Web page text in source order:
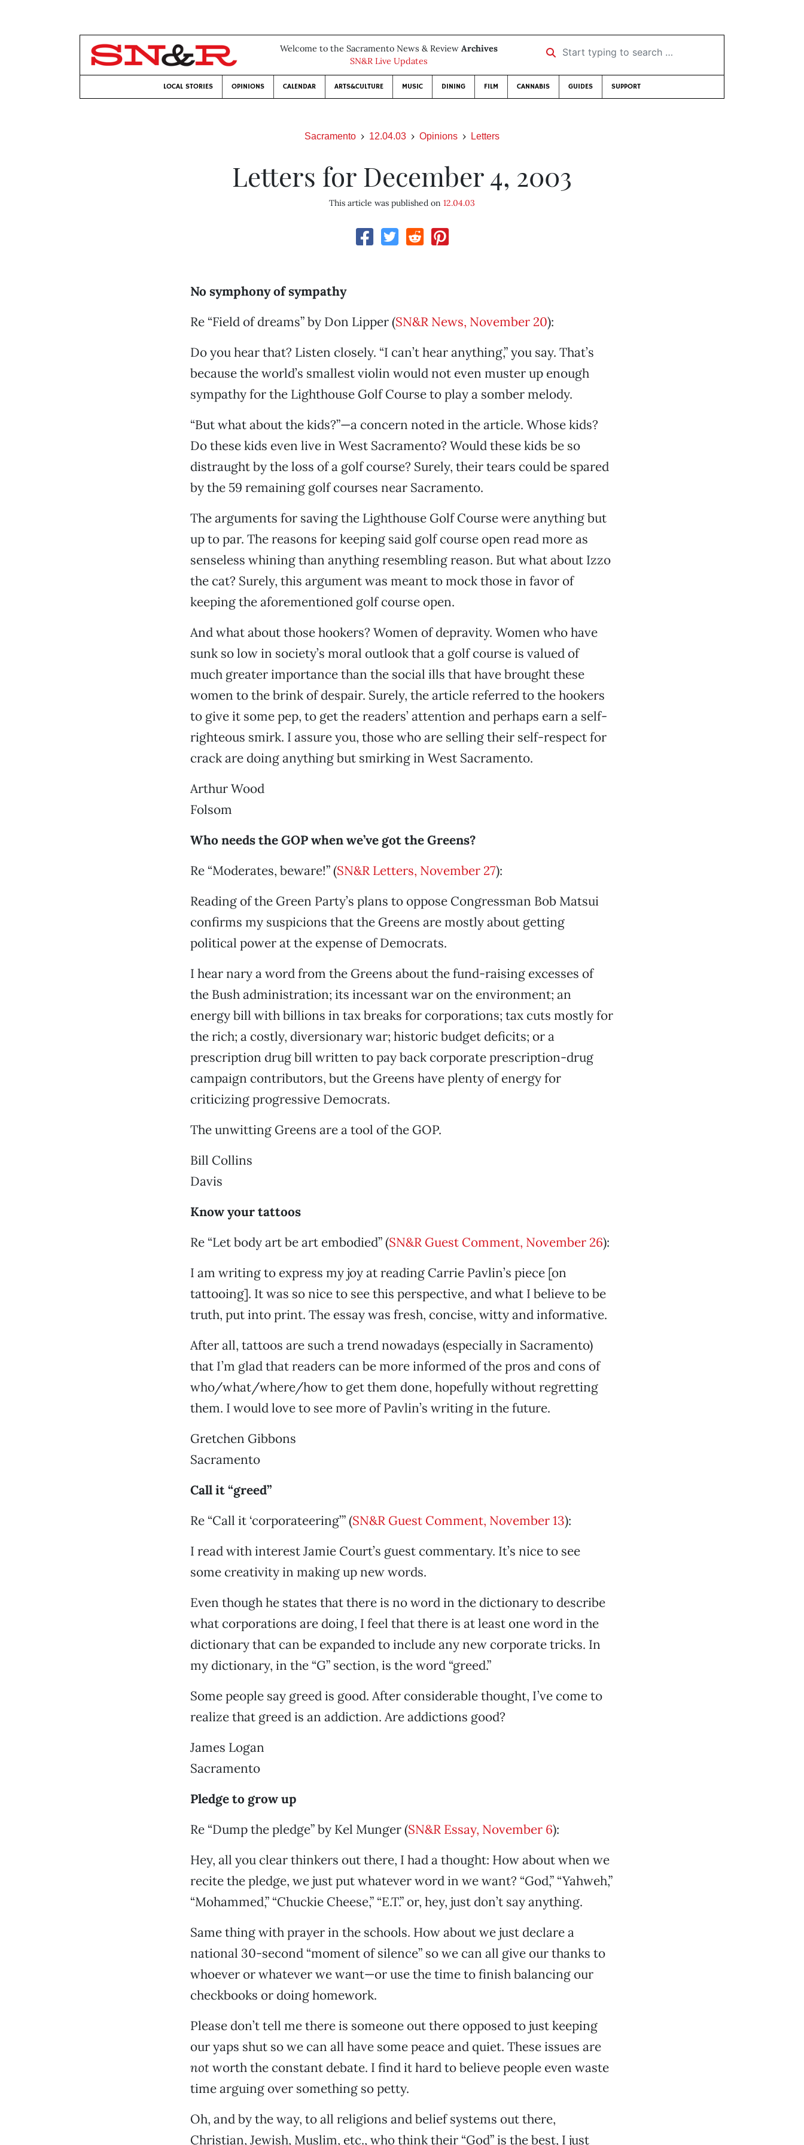
Welcome to the Sacramento News & Review Archives
SN&R Live Updates
Start typing to search …
LOCAL STORIES OPINIONS CALENDAR ARTS&CULTURE MUSIC DINING FILM CANNABIS GUIDES SUPPORT
Sacramento 12.04.03 Opinions Letters
Letters for December 4, 2003
This article was published on 12.04.03
No symphony of sympathy
Re “Field of dreams” by Don Lipper (SN&R News, November 20):
Do you hear that? Listen closely. “I can’t hear anything,” you say. That’s
because the world’s smallest violin would not even muster up enough
sympathy for the Lighthouse Golf Course to play a somber melody.
“But what about the kids?”—a concern noted in the article. Whose kids?
Do these kids even live in West Sacramento? Would these kids be so
distraught by the loss of a golf course? Surely, their tears could be spared
by the 59 remaining golf courses near Sacramento.
The arguments for saving the Lighthouse Golf Course were anything but
up to par. The reasons for keeping said golf course open read more as
senseless whining than anything resembling reason. But what about Izzo
the cat? Surely, this argument was meant to mock those in favor of
keeping the aforementioned golf course open.
And what about those hookers? Women of depravity. Women who have
sunk so low in society’s moral outlook that a golf course is valued of
much greater importance than the social ills that have brought these
women to the brink of despair. Surely, the article referred to the hookers
to give it some pep, to get the readers’ attention and perhaps earn a self-
righteous smirk. I assure you, those who are selling their self-respect for
crack are doing anything but smirking in West Sacramento.
Arthur Wood
Folsom
Who needs the GOP when we’ve got the Greens?
Re “Moderates, beware!” (SN&R Letters, November 27):
Reading of the Green Party’s plans to oppose Congressman Bob Matsui
confirms my suspicions that the Greens are mostly about getting
political power at the expense of Democrats.
I hear nary a word from the Greens about the fund-raising excesses of
the Bush administration; its incessant war on the environment; an
energy bill with billions in tax breaks for corporations; tax cuts mostly for
the rich; a costly, diversionary war; historic budget deficits; or a
prescription drug bill written to pay back corporate prescription-drug
campaign contributors, but the Greens have plenty of energy for
criticizing progressive Democrats.
The unwitting Greens are a tool of the GOP.
Bill Collins
Davis
Know your tattoos
Re “Let body art be art embodied” (SN&R Guest Comment, November 26):
I am writing to express my joy at reading Carrie Pavlin’s piece [on
tattooing]. It was so nice to see this perspective, and what I believe to be
truth, put into print. The essay was fresh, concise, witty and informative.
After all, tattoos are such a trend nowadays (especially in Sacramento)
that I’m glad that readers can be more informed of the pros and cons of
who/what/where/how to get them done, hopefully without regretting
them. I would love to see more of Pavlin’s writing in the future.
Gretchen Gibbons
Sacramento
Call it “greed”
Re “Call it ‘corporateering’” (SN&R Guest Comment, November 13):
I read with interest Jamie Court’s guest commentary. It’s nice to see
some creativity in making up new words.
Even though he states that there is no word in the dictionary to describe
what corporations are doing, I feel that there is at least one word in the
dictionary that can be expanded to include any new corporate tricks. In
my dictionary, in the “G” section, is the word “greed.”
Some people say greed is good. After considerable thought, I’ve come to
realize that greed is an addiction. Are addictions good?
James Logan
Sacramento
Pledge to grow up
Re “Dump the pledge” by Kel Munger (SN&R Essay, November 6):
Hey, all you clear thinkers out there, I had a thought: How about when we
recite the pledge, we just put whatever word in we want? “God,” “Yahweh,”
“Mohammed,” “Chuckie Cheese,” “E.T.” or, hey, just don’t say anything.
Same thing with prayer in the schools. How about we just declare a
national 30-second “moment of silence” so we can all give our thanks to
whoever or whatever we want—or use the time to finish balancing our
checkbooks or doing homework.
Please don’t tell me there is someone out there opposed to just keeping
our yaps shut so we can all have some peace and quiet. These issues are
notworth the constant debate. I find it hard to believe people even waste
time arguing over something so petty.
Oh, and by the way, to all religions and belief systems out there,
Christian, Jewish, Muslim, etc., who think their “God” is the best, I just